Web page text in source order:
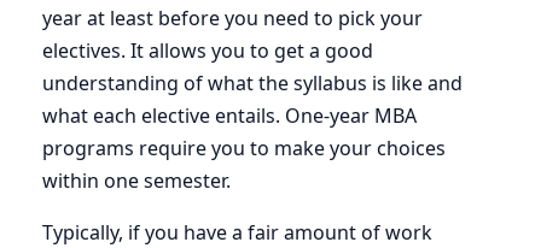
year at least before you need to pick your
electives. It allows you to get a good
understanding of what the syllabus is like and
what each elective entails. One-year MBA
programs require you to make your choices
within one semester.
Typically, if you have a fair amount of work